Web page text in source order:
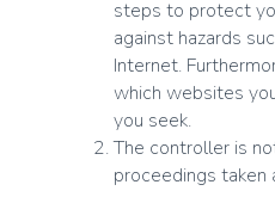
steps to protect
against hazards
Internet.
which websites
you seek.
The controller is
proceedings taken